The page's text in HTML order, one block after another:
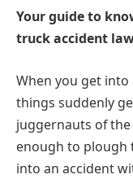
Your guide to
truck accident
When you get into
things suddenly
juggernauts of
enough to plough
into an accident